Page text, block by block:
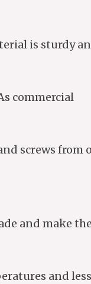
is sturdy
commercial
screws from
and make the
and less